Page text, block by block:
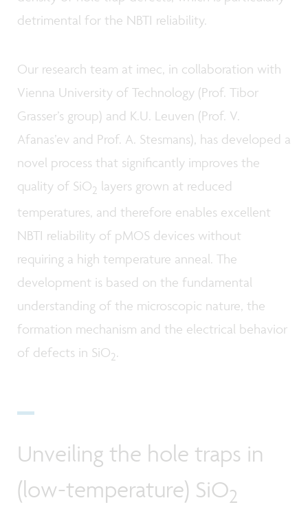
detrimental for the NBTI reliability.
Our research team at imec, in collaboration with
Vienna University of Technology (Prof. Tibor
Grasser’s group) and K.U. Leuven (Prof. V.
Afanas’ev and Prof. A. Stesmans), has developed a
novel process that significantly improves the
quality of SiO2 layers grown at reduced
temperatures, and therefore enables excellent
NBTI reliability of pMOS devices without
requiring a high temperature anneal. The
development is based on the fundamental
understanding of the microscopic nature, the
formation mechanism and the electrical behavior
of defects in SiO2.
Unveiling the hole traps in
(low-temperature) SiO2